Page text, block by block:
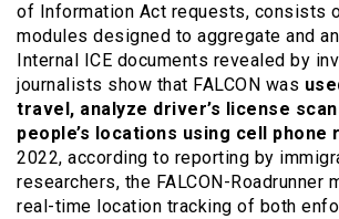
of Information Act requests, consists
modules designed to aggregate and
Internal ICE documents revealed by
journalists show that FALCON was
travel, analyze driver’s license
people’s locations using cell phone
2022, according to reporting by
researchers, the FALCON-Roadrunner
real-time location tracking of both